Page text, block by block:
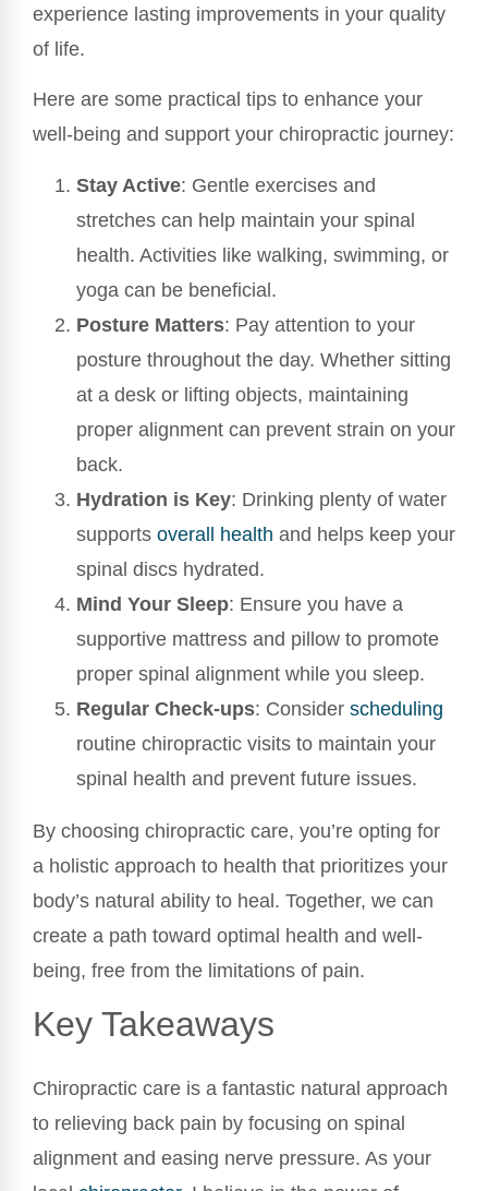
experience lasting improvements in your quality
of life.
Here are some practical tips to enhance your
well-being and support your chiropractic journey:
Stay Active: Gentle exercises and
stretches can help maintain your spinal
health. Activities like walking, swimming, or
yoga can be beneficial.
Posture Matters: Pay attention to your
posture throughout the day. Whether sitting
at a desk or lifting objects, maintaining
proper alignment can prevent strain on your
back.
Hydration is Key: Drinking plenty of water
supports overall health and helps keep your
spinal discs hydrated.
Mind Your Sleep: Ensure you have a
supportive mattress and pillow to promote
proper spinal alignment while you sleep.
Regular Check-ups: Consider scheduling
routine chiropractic visits to maintain your
spinal health and prevent future issues.
By choosing chiropractic care, you’re opting for
a holistic approach to health that prioritizes your
body’s natural ability to heal. Together, we can
create a path toward optimal health and well-
being, free from the limitations of pain.
Key Takeaways
Chiropractic care is a fantastic natural approach
to relieving back pain by focusing on spinal
alignment and easing nerve pressure. As your